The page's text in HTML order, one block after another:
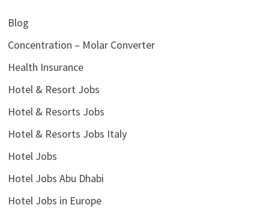
Blog
Concentration – Molar Converter
Health Insurance
Hotel & Resort Jobs
Hotel & Resorts Jobs
Hotel & Resorts Jobs Italy
Hotel Jobs
Hotel Jobs Abu Dhabi
Hotel Jobs in Europe